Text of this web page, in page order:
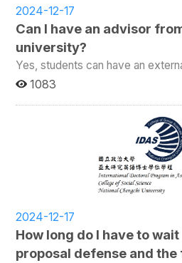
2024-12-17
Can I have an advisor
university?
Yes, students can have an
1083
2024-12-17
How long do I have to
proposal defense and